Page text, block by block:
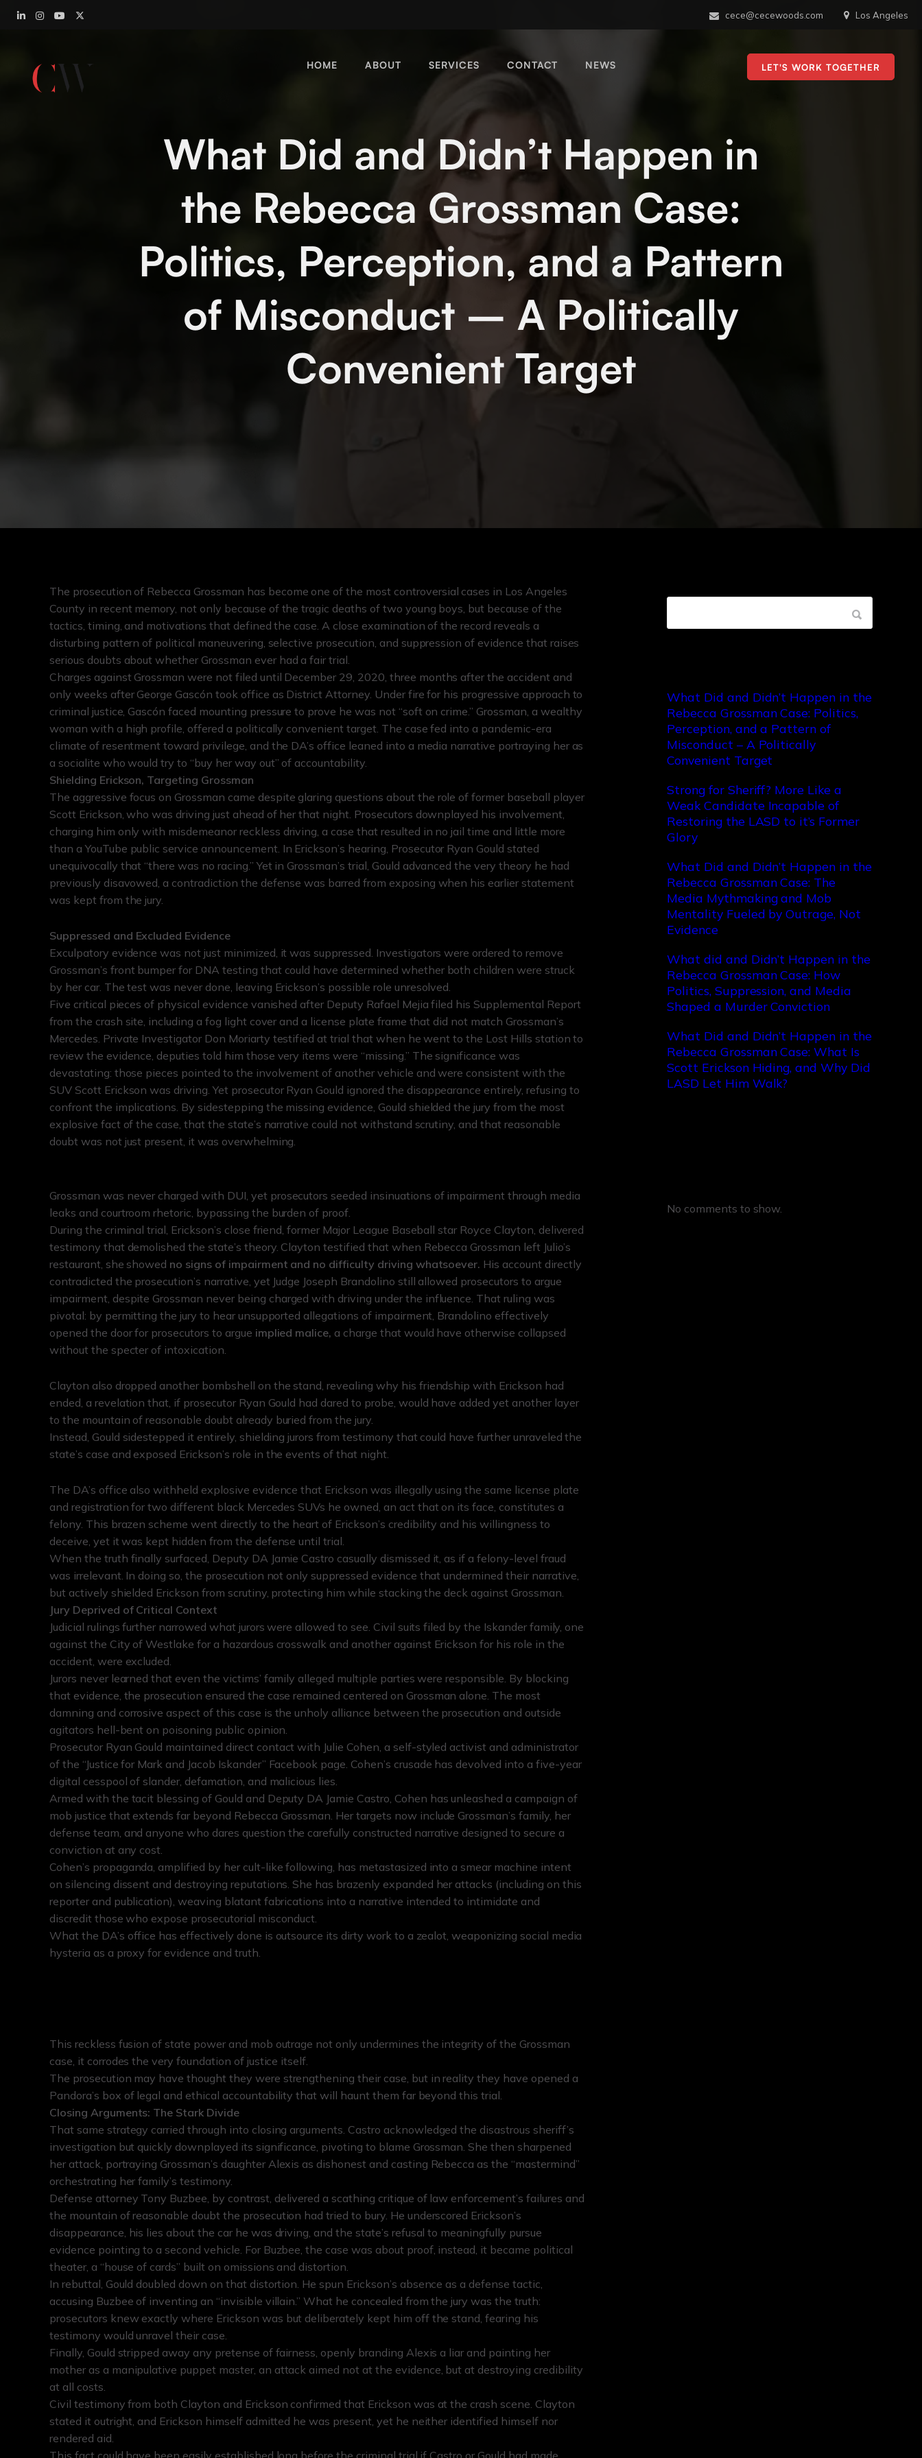
cece@cecewoods.com Los Angeles
HOME ABOUT SERVICES CONTACT NEWS LET'S WORK TOGETHER
What Did and Didn’t Happen in
the Rebecca Grossman Case:
Politics, Perception, and a Pattern
of Misconduct – A Politically
Convenient Target
The prosecution of Rebecca Grossman has become one of the most controversial cases in Los Angeles
County in recent memory, not only because of the tragic deaths of two young boys, but because of the
tactics, timing, and motivations that defined the case. A close examination of the record reveals a
disturbing pattern of political maneuvering, selective prosecution, and suppression of evidence that raises
serious doubts about whether Grossman ever had a fair trial.
Charges against Grossman were not filed until December 29, 2020, three months after the accident and
only weeks after George Gascón took office as District Attorney. Under fire for his progressive approach to
criminal justice, Gascón faced mounting pressure to prove he was not “soft on crime.” Grossman, a wealthy
woman with a high profile, offered a politically convenient target. The case fed into a pandemic-era
climate of resentment toward privilege, and the DA’s office leaned into a media narrative portraying her as
a socialite who would try to “buy her way out” of accountability.
Shielding Erickson, Targeting Grossman
The aggressive focus on Grossman came despite glaring questions about the role of former baseball player
Scott Erickson, who was driving just ahead of her that night. Prosecutors downplayed his involvement,
charging him only with misdemeanor reckless driving, a case that resulted in no jail time and little more
than a YouTube public service announcement. In Erickson’s hearing, Prosecutor Ryan Gould stated
unequivocally that “there was no racing.” Yet in Grossman’s trial, Gould advanced the very theory he had
previously disavowed, a contradiction the defense was barred from exposing when his earlier statement
was kept from the jury.
Suppressed and Excluded Evidence
Exculpatory evidence was not just minimized, it was suppressed. Investigators were ordered to remove
Grossman’s front bumper for DNA testing that could have determined whether both children were struck
by her car. The test was never done, leaving Erickson’s possible role unresolved.
Five critical pieces of physical evidence vanished after Deputy Rafael Mejia filed his Supplemental Report
from the crash site, including a fog light cover and a license plate frame that did not match Grossman’s
Mercedes. Private Investigator Don Moriarty testified at trial that when he went to the Lost Hills station to
review the evidence, deputies told him those very items were “missing.” The significance was
devastating: those pieces pointed to the involvement of another vehicle and were consistent with the
SUV Scott Erickson was driving. Yet prosecutor Ryan Gould ignored the disappearance entirely, refusing to
confront the implications. By sidestepping the missing evidence, Gould shielded the jury from the most
explosive fact of the case, that the state’s narrative could not withstand scrutiny, and that reasonable
doubt was not just present, it was overwhelming.
Grossman was never charged with DUI, yet prosecutors seeded insinuations of impairment through media
leaks and courtroom rhetoric, bypassing the burden of proof.
During the criminal trial, Erickson’s close friend, former Major League Baseball star Royce Clayton, delivered
testimony that demolished the state’s theory. Clayton testified that when Rebecca Grossman left Julio’s
restaurant, she showed no signs of impairment and no difficulty driving whatsoever. His account directly
contradicted the prosecution’s narrative, yet Judge Joseph Brandolino still allowed prosecutors to argue
impairment, despite Grossman never being charged with driving under the influence. That ruling was
pivotal: by permitting the jury to hear unsupported allegations of impairment, Brandolino effectively
opened the door for prosecutors to argue implied malice, a charge that would have otherwise collapsed
without the specter of intoxication.
Clayton also dropped another bombshell on the stand, revealing why his friendship with Erickson had
ended, a revelation that, if prosecutor Ryan Gould had dared to probe, would have added yet another layer
to the mountain of reasonable doubt already buried from the jury.
Instead, Gould sidestepped it entirely, shielding jurors from testimony that could have further unraveled the
state’s case and exposed Erickson’s role in the events of that night.
The DA’s office also withheld explosive evidence that Erickson was illegally using the same license plate
and registration for two different black Mercedes SUVs he owned, an act that on its face, constitutes a
felony. This brazen scheme went directly to the heart of Erickson’s credibility and his willingness to
deceive, yet it was kept hidden from the defense until trial.
When the truth finally surfaced, Deputy DA Jamie Castro casually dismissed it, as if a felony-level fraud
was irrelevant. In doing so, the prosecution not only suppressed evidence that undermined their narrative,
but actively shielded Erickson from scrutiny, protecting him while stacking the deck against Grossman.
Jury Deprived of Critical Context
Judicial rulings further narrowed what jurors were allowed to see. Civil suits filed by the Iskander family, one
against the City of Westlake for a hazardous crosswalk and another against Erickson for his role in the
accident, were excluded.
Jurors never learned that even the victims’ family alleged multiple parties were responsible. By blocking
that evidence, the prosecution ensured the case remained centered on Grossman alone. The most
damning and corrosive aspect of this case is the unholy alliance between the prosecution and outside
agitators hell-bent on poisoning public opinion.
Prosecutor Ryan Gould maintained direct contact with Julie Cohen, a self-styled activist and administrator
of the “Justice for Mark and Jacob Iskander” Facebook page. Cohen’s crusade has devolved into a five-year
digital cesspool of slander, defamation, and malicious lies.
Armed with the tacit blessing of Gould and Deputy DA Jamie Castro, Cohen has unleashed a campaign of
mob justice that extends far beyond Rebecca Grossman. Her targets now include Grossman’s family, her
defense team, and anyone who dares question the carefully constructed narrative designed to secure a
conviction at any cost.
Cohen’s propaganda, amplified by her cult-like following, has metastasized into a smear machine intent
on silencing dissent and destroying reputations. She has brazenly expanded her attacks (including on this
reporter and publication), weaving blatant fabrications into a narrative intended to intimidate and
discredit those who expose prosecutorial misconduct.
What the DA’s office has effectively done is outsource its dirty work to a zealot, weaponizing social media
hysteria as a proxy for evidence and truth.
This reckless fusion of state power and mob outrage not only undermines the integrity of the Grossman
case, it corrodes the very foundation of justice itself.
The prosecution may have thought they were strengthening their case, but in reality they have opened a
Pandora’s box of legal and ethical accountability that will haunt them far beyond this trial.
Closing Arguments: The Stark Divide
That same strategy carried through into closing arguments. Castro acknowledged the disastrous sheriff’s
investigation but quickly downplayed its significance, pivoting to blame Grossman. She then sharpened
her attack, portraying Grossman’s daughter Alexis as dishonest and casting Rebecca as the “mastermind”
orchestrating her family’s testimony.
Defense attorney Tony Buzbee, by contrast, delivered a scathing critique of law enforcement’s failures and
the mountain of reasonable doubt the prosecution had tried to bury. He underscored Erickson’s
disappearance, his lies about the car he was driving, and the state’s refusal to meaningfully pursue
evidence pointing to a second vehicle. For Buzbee, the case was about proof, instead, it became political
theater, a “house of cards” built on omissions and distortion.
In rebuttal, Gould doubled down on that distortion. He spun Erickson’s absence as a defense tactic,
accusing Buzbee of inventing an “invisible villain.” What he concealed from the jury was the truth:
prosecutors knew exactly where Erickson was but deliberately kept him off the stand, fearing his
testimony would unravel their case.
Finally, Gould stripped away any pretense of fairness, openly branding Alexis a liar and painting her
mother as a manipulative puppet master, an attack aimed not at the evidence, but at destroying credibility
at all costs.
Civil testimony from both Clayton and Erickson confirmed that Erickson was at the crash scene. Clayton
stated it outright, and Erickson himself admitted he was present, yet he neither identified himself nor
rendered aid.
This fact could have been easily established long before the criminal trial if Castro or Gould had made
What Did and Didn’t Happen in the
Rebecca Grossman Case: Politics,
Perception, and a Pattern of
Misconduct – A Politically
Convenient Target
Strong for Sheriff? More Like a
Weak Candidate Incapable of
Restoring the LASD to it’s Former
Glory
What Did and Didn’t Happen in the
Rebecca Grossman Case: The
Media Mythmaking and Mob
Mentality Fueled by Outrage, Not
Evidence
What did and Didn’t Happen in the
Rebecca Grossman Case: How
Politics, Suppression, and Media
Shaped a Murder Conviction
What Did and Didn’t Happen in the
Rebecca Grossman Case: What Is
Scott Erickson Hiding, and Why Did
LASD Let Him Walk?
No comments to show.